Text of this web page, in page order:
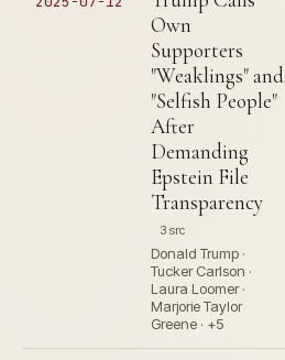
Own
Supporters
"Weaklings" and
"Selfish People"
After
Demanding
Epstein File
Transparency
3 src
Donald Trump ·
Tucker Carlson ·
Laura Loomer ·
Marjorie Taylor
Greene · +5